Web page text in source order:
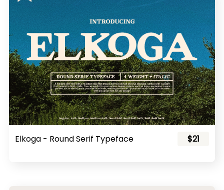
Elkoga - Round Serif Typeface $21